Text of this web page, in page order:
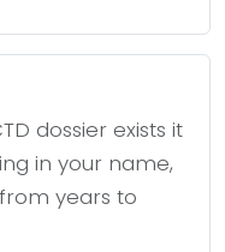
dossier exists it
in your name,
years to